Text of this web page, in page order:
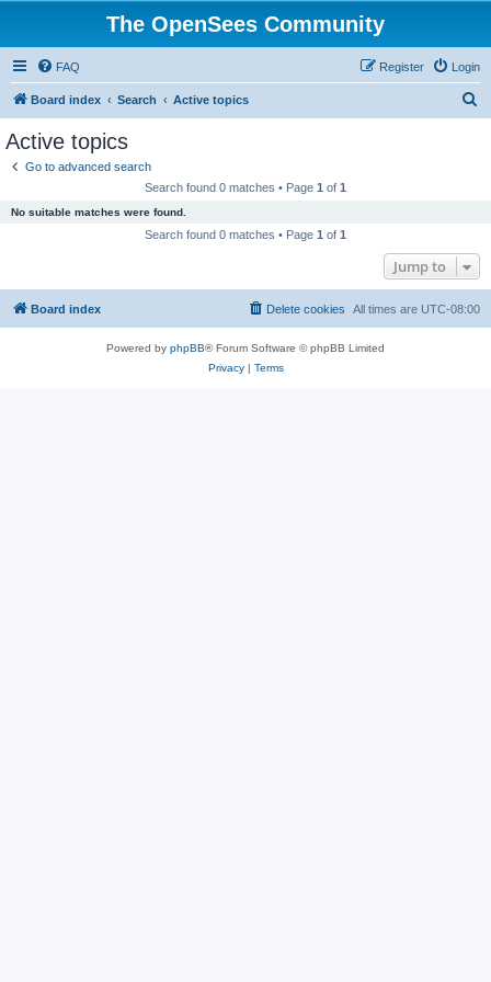
The OpenSees Community
FAQ Login
Register
Board index Search Active topics
Active topics
Go to advanced search
Search found 0 matches • Page 1 of 1
No suitable matches were found.
Search found 0 matches • Page 1 of 1
Jump to
Board index All times are UTC-08:00
Delete cookies
Powered by phpBB® Forum Software © phpBB Limited
Privacy| Terms